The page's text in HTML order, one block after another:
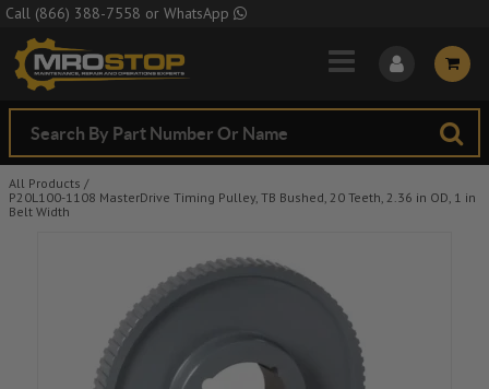
Skip to Main Content
Call (866) 388-7558 or WhatsApp
All Products /
P20L100-1108 MasterDrive Timing Pulley, TB Bushed, 20 Teeth, 2.36 in OD, 1 in
Belt Width